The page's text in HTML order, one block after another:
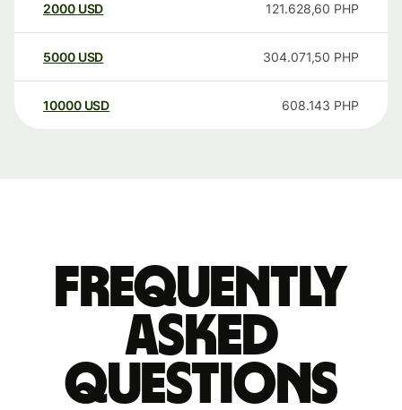
2000 USD 121.628,60 PHP
5000 USD 304.071,50 PHP
10000 USD 608.143 PHP
Frequently
asked
questions